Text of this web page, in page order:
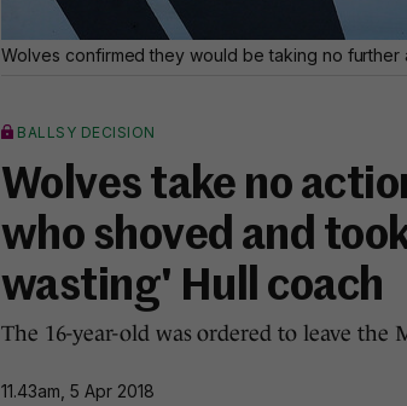
Wolves confirmed they would be taking no further
BALLSY DECISION
Wolves take no
who shoved and
wasting' Hull coach
The 16-year-old was ordered to leave the
11.43am, 5 Apr 2018